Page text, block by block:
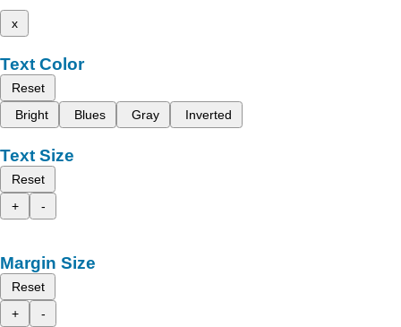
x
Text Color
Reset
Bright
Blues Gray Inverted
Text Size
Reset
+
-
Margin Size
Reset
+
-